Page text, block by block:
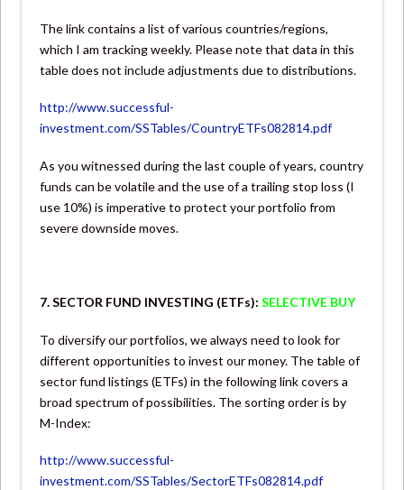
The link contains a list of various countries/regions,
which I am tracking weekly. Please note that data in this
table does not include adjustments due to distributions.
http://www.successful-
investment.com/SSTables/CountryETFs082814.pdf
As you witnessed during the last couple of years, country
funds can be volatile and the use of a trailing stop loss (I
use 10%) is imperative to protect your portfolio from
severe downside moves.
7. SECTOR FUND INVESTING (ETFs):SELECTIVE BUY
To diversify our portfolios, we always need to look for
different opportunities to invest our money. The table of
sector fund listings (ETFs) in the following link covers a
broad spectrum of possibilities. The sorting order is by
M-Index:
http://www.successful-
investment.com/SSTables/SectorETFs082814.pdf